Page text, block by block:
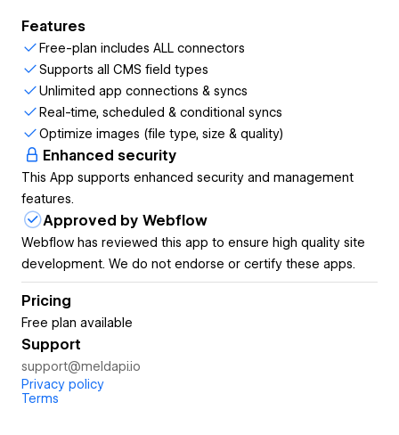
Why MeldAPI?
Extremely simple to use and quick to set up, without
code or embedding scripts
Easily create, manage & optimize your Webflow
Assets, CMS & Forms
All plans include ALL MeldAPI Connectors -
the FREE plan!
Unlimited integrations - set up as many connections
as you like!
Real-time, scheduled and conditional syncing of data,
files & images
Multi-step syncs help automate your workflows
records
Unlimited users per team, with multi-team capability
Sync monitoring with notification options & reporting
Features
Free-plan includes ALL connectors
Supports all CMS field types
Unlimited app connections & syncs
Real-time, scheduled & conditional syncs
Optimize images (file type, size & quality)
Enhanced security
This App supports enhanced security and management
features.
Approved by Webflow
Webflow has reviewed this app to ensure high quality site
development. We do not endorse or certify these apps.
Pricing
Free plan available
Support
support@meldapi.io
Privacy policy
Terms